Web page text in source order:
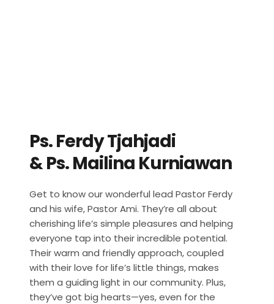
Ps. Ferdy Tjahjadi
& Ps. Mailina Kurniawan
Get to know our wonderful lead Pastor Ferdy
and his wife, Pastor Ami. They’re all about
cherishing life’s simple pleasures and helping
everyone tap into their incredible potential.
Their warm and friendly approach, coupled
with their love for life’s little things, makes
them a guiding light in our community. Plus,
they’ve got big hearts—yes, even for the